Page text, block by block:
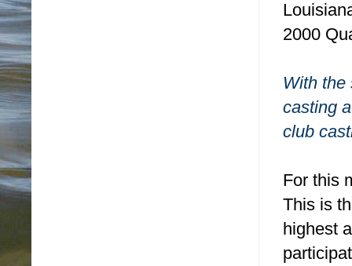
2000
With the
casting
club
For this
This is
highest